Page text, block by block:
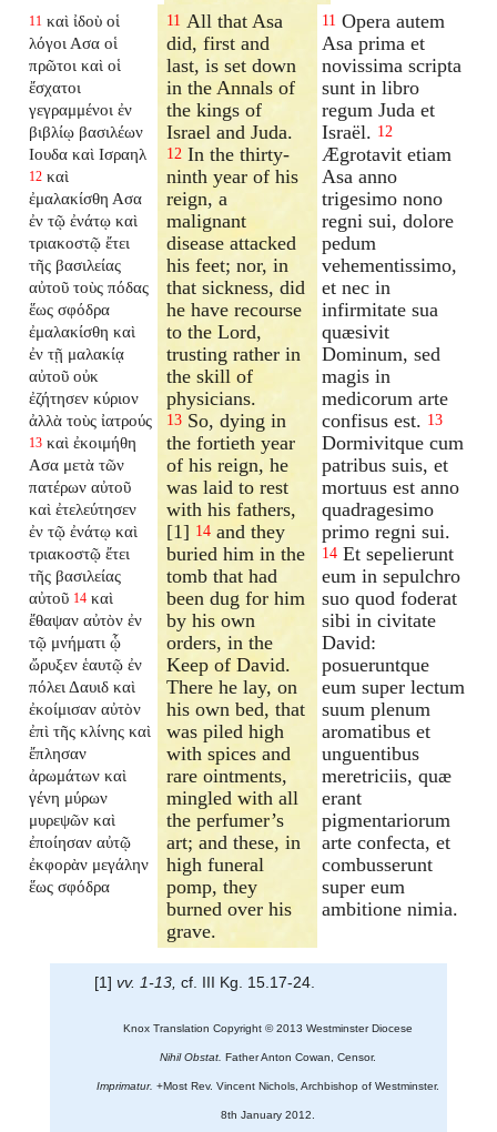
11 καὶ ἰδοὺ οἱ
λόγοι Ασα οἱ
πρῶτοι καὶ οἱ
ἔσχατοι
γεγραμμένοι ἐν
βιβλίῳ βασιλέων
Ιουδα καὶ Ισραηλ
12 καὶ
ἐμαλακίσθη Ασα
ἐν τῷ ἐνάτῳ καὶ
τριακοστῷ ἔτει
τῆς βασιλείας
αὐτοῦ τοὺς πόδας
ἕως σφόδρα
ἐμαλακίσθη καὶ
ἐν τῇ μαλακίᾳ
αὐτοῦ οὐκ
ἐζήτησεν κύριον
ἀλλὰ τοὺς ἰατρούς
13 καὶ ἐκοιμήθη
Ασα μετὰ τῶν
πατέρων αὐτοῦ
καὶ ἐτελεύτησεν
ἐν τῷ ἐνάτῳ καὶ
τριακοστῷ ἔτει
τῆς βασιλείας
αὐτοῦ 14 καὶ
ἔθαψαν αὐτὸν ἐν
τῷ μνήματι ᾧ
ὤρυξεν ἑαυτῷ ἐν
πόλει Δαυιδ καὶ
ἐκοίμισαν αὐτὸν
ἐπὶ τῆς κλίνης καὶ
ἔπλησαν
ἀρωμάτων καὶ
γένη μύρων
μυρεψῶν καὶ
ἐποίησαν αὐτῷ
ἐκφορὰν μεγάλην
ἕως σφόδρα
11 All that Asa
did, first and
last, is set down
in the Annals of
the kings of
Israel and Juda.
12 In the thirty-
ninth year of his
reign, a
malignant
disease attacked
his feet; nor, in
that sickness, did
he have recourse
to the Lord,
trusting rather in
the skill of
physicians.
13 So, dying in
the fortieth year
of his reign, he
was laid to rest
with his fathers,
[1] 14 and they
buried him in the
tomb that had
been dug for him
by his own
orders, in the
Keep of David.
There he lay, on
his own bed, that
was piled high
with spices and
rare ointments,
mingled with all
the perfumer’s
art; and these, in
high funeral
pomp, they
burned over his
grave.
11 Opera autem
Asa prima et
novissima scripta
sunt in libro
regum Juda et
Israël. 12
Ægrotavit etiam
Asa anno
trigesimo nono
regni sui, dolore
pedum
vehementissimo,
et nec in
infirmitate sua
quæsivit
Dominum, sed
magis in
medicorum arte
confisus est. 13
Dormivitque cum
patribus suis, et
mortuus est anno
quadragesimo
primo regni sui.
14 Et sepelierunt
eum in sepulchro
suo quod foderat
sibi in civitate
David:
posueruntque
eum super lectum
suum plenum
aromatibus et
unguentibus
meretriciis, quæ
erant
pigmentariorum
arte confecta, et
combusserunt
super eum
ambitione nimia.
[1] vv. 1-13, cf. III Kg. 15.17-24.
Knox Translation Copyright © 2013 Westminster Diocese
Nihil Obstat. Father Anton Cowan, Censor.
Imprimatur. +Most Rev. Vincent Nichols, Archbishop of Westminster.
8th January 2012.